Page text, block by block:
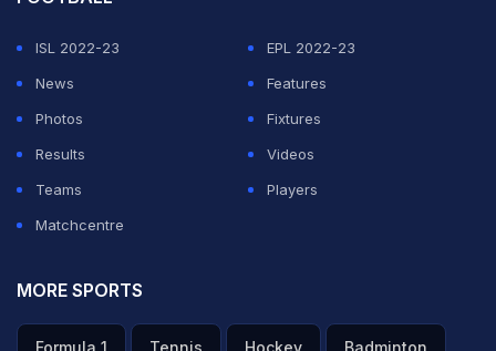
ISL 2022-23
EPL 2022-23
News
Features
Photos
Fixtures
Results
Videos
Teams
Players
Matchcentre
MORE SPORTS
Formula 1 Tennis Hockey Badminton